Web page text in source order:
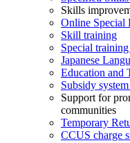
Skills
Online Special
Skill training
Special
Japanese
Education and
Subsidy
Support for
communities
Temporary
CCUS charge